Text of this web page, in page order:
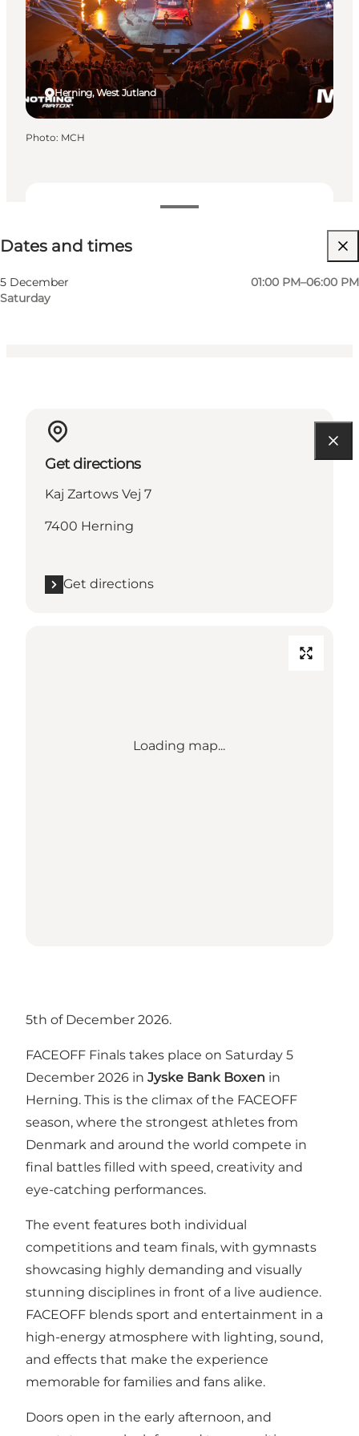
Dates and times
5 December
Saturday
01:00 PM–06:00 PM
Visit website
Myself, My partner, Friends, Children
Herning, West Jutland
Photo: MCH
Get directions
Kaj Zartows Vej 7
7400 Herning
Get directions
Loading map...
5th of December 2026.
FACEOFF Finals takes place on Saturday 5
December 2026 in Jyske Bank Boxen in
Herning. This is the climax of the FACEOFF
season, where the strongest athletes from
Denmark and around the world compete in
final battles filled with speed, creativity and
eye-catching performances.
The event features both individual
competitions and team finals, with gymnasts
showcasing highly demanding and visually
stunning disciplines in front of a live audience.
FACEOFF blends sport and entertainment in a
high-energy atmosphere with lighting, sound,
and effects that make the experience
memorable for families and fans alike.
Doors open in the early afternoon, and